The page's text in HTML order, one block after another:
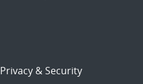
Privacy & Security